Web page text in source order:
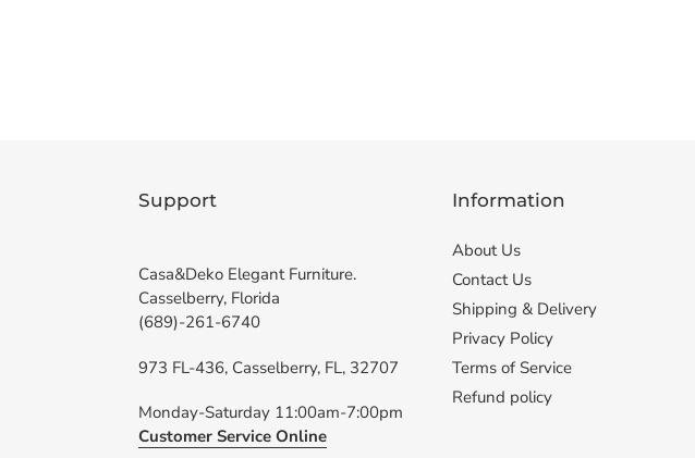
Support
Casa&Deko Elegant Furniture.
Casselberry, Florida
(689)-261-6740
973 FL-436, Casselberry, FL, 32707
Monday-Saturday 11:00am-7:00pm
Customer Service Online
Information
About Us
Contact Us
Shipping & Delivery
Privacy Policy
Terms of Service
Refund policy